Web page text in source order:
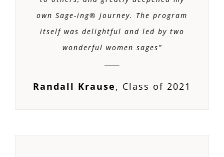
own Sage-ing® journey. The program
itself was delightful and led by two
wonderful women sages”
Randall Krause, Class of 2021